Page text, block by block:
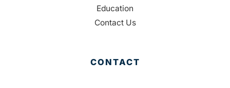
Education
Contact Us
CONTACT